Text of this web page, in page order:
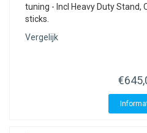
tuning - Incl Heavy Duty Stand,
sticks.
Vergelijk